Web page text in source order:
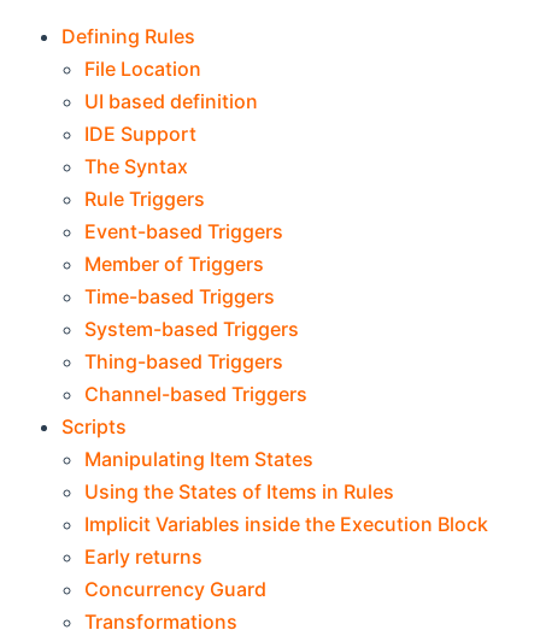
Defining Rules
File Location
UI based definition
IDE Support
The Syntax
Rule Triggers
Event-based Triggers
Member of Triggers
Time-based Triggers
System-based Triggers
Thing-based Triggers
Channel-based Triggers
Scripts
Manipulating Item States
Using the States of Items in Rules
Implicit Variables inside the Execution Block
Early returns
Concurrency Guard
Transformations